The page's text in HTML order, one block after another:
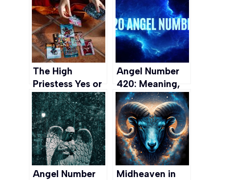
People
Magical World
of the Fae
The High
Priestess Yes or
No: An In-depth
Tarot
Interpretation
Angel Number
420: Meaning,
Interpretation,
and
Manifestation
Angel Number
Midheaven in